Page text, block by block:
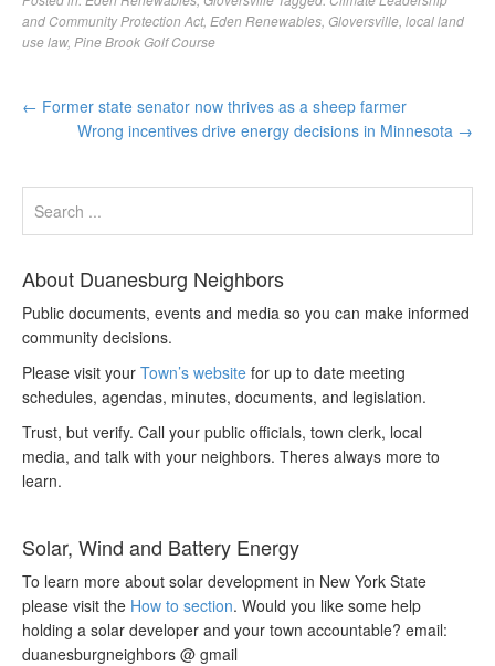
and Community Protection Act, Eden Renewables Gloversville local land
use law, Pine Brook Golf Course
← Former state senator now thrives as a sheep farmer
Wrong incentives drive energy decisions in Minnesota →
About Duanesburg Neighbors
Public documents, events and media so you can make informed
community decisions.
Please visit your Town’s website for up to date meeting
schedules, agendas, minutes, documents, and legislation.
Trust, but verify. Call your public officials, town clerk, local
media, and talk with your neighbors. Theres always more to
learn.
Solar, Wind and Battery Energy
To learn more about solar development in New York State
please visit the How to section. Would you like some help
holding a solar developer and your town accountable? email:
duanesburgneighbors @ gmail